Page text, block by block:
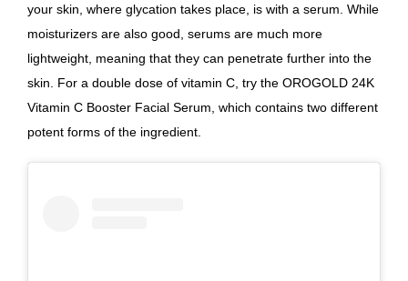
your skin, where glycation takes place, is with a serum. While
moisturizers are also good, serums are much more
lightweight, meaning that they can penetrate further into the
skin. For a double dose of vitamin C, try the OROGOLD 24K
Vitamin C Booster Facial Serum , which contains two different
potent forms of the ingredient.